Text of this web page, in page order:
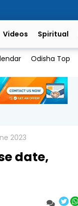
Videos Spiritual
Odisha Top
2023
date,